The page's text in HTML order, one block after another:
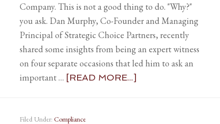
Company. This is not a good thing to do. "Why?"
you ask. Dan Murphy, Co-Founder and Managing
Principal of Strategic Choice Partners, recently
shared some insights from being an expert witness
on four separate occasions that led him to ask an
important … [READ MORE...]
Filed Under: Compliance